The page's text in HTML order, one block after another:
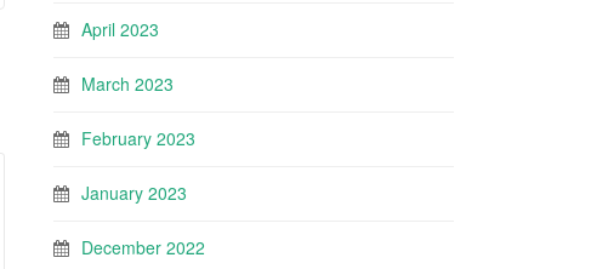
April 2023
March 2023
February 2023
January 2023
December 2022